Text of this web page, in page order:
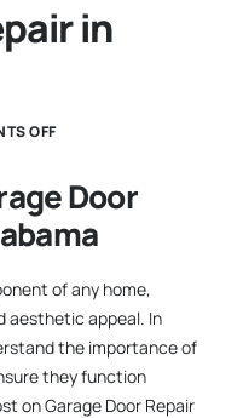
in
OFF
Door
of any home,
aesthetic appeal. In
the importance of
they function
on Garage Door Repair